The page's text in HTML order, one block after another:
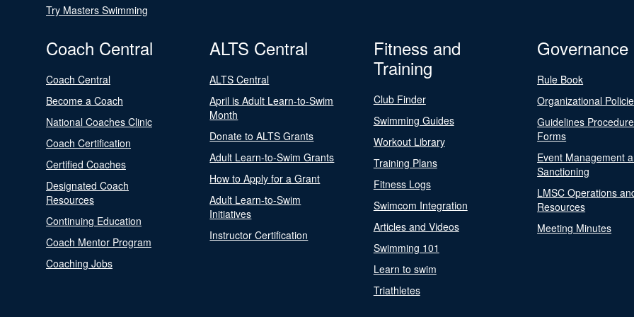
Try Masters Swimming
Coach Central
Coach Central
Become a Coach
National Coaches Clinic
Coach Certification
Certified Coaches
Designated Coach
Resources
Continuing Education
Coach Mentor Program
Coaching Jobs
ALTS Central
ALTS Central
April is Adult Learn-to-Swim
Month
Donate to ALTS Grants
Adult Learn-to-Swim Grants
How to Apply for a Grant
Adult Learn-to-Swim
Initiatives
Instructor Certification
Fitness and
Training
Club Finder
Swimming Guides
Workout Library
Training Plans
Fitness Logs
Swimcom Integration
Articles and Videos
Swimming 101
Learn to swim
Triathletes
Governance
Rule Book
Organizational
Guidelines
Forms
Event Management
Sanctioning
LMSC Operations
Resources
Meeting Minutes